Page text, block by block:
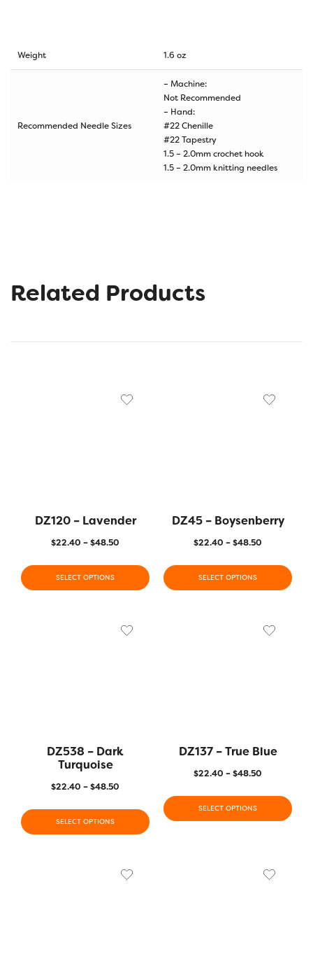
Weight 1.6 oz
Recommended Needle Sizes
– Machine:
Not Recommended
– Hand:
#22 Chenille
#22 Tapestry
1.5 – 2.0mm crochet hook
1.5 – 2.0mm knitting needles
Related Products
DZ120 – Lavender
$22.40 –$48.50
SELECT OPTIONS
DZ45 – Boysenberry
$22.40 –$48.50
SELECT OPTIONS
DZ538 – Dark
Turquoise
$22.40 –$48.50
SELECT OPTIONS
DZ137 – True Blue
$22.40 –$48.50
SELECT OPTIONS